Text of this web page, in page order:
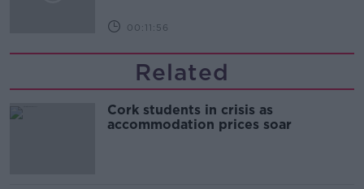
00:11:56
Related
Cork students in crisis as
accommodation prices soar